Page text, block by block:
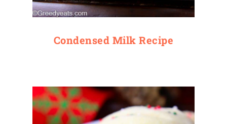
Condensed Milk Recipe